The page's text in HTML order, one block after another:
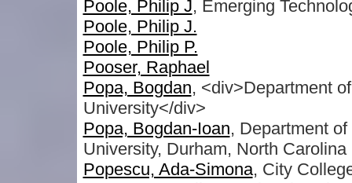
Poole, Philip J, Emerging
Poole, Philip J.
Poole, Philip P.
Pooser, Raphael
Popa, Bogdan, <div>Department
University</div>
Popa, Bogdan-Ioan, Department
University, Durham, North
Popescu, Ada-Simona, City